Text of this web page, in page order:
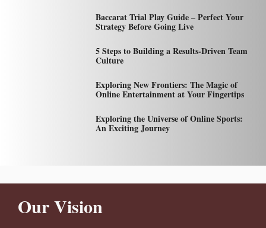
Baccarat Trial Play Guide – Perfect Your
Strategy Before Going Live
5 Steps to Building a Results-Driven Team
Culture
Exploring New Frontiers: The Magic of
Online Entertainment at Your Fingertips
Exploring the Universe of Online Sports:
An Exciting Journey
Our Vision